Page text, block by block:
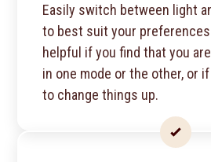
Easily switch between light
to best suit your
helpful if you find that you
in one mode or the other, or
to change things up.